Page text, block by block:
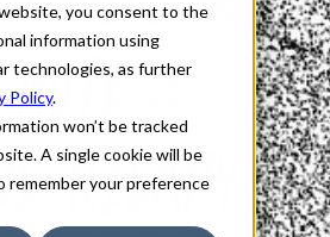
you consent to the
information using
technologies, as further
Policy.
won’t be tracked
A single cookie will be
remember your preference
Kilapy